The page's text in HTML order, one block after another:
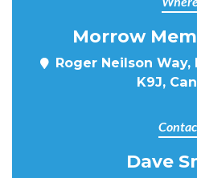
Morrow
Roger Neilson
K9J,
Dave